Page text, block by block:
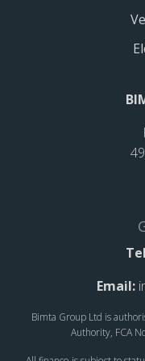
Email:
Bimta Group Ltd is
Authority, FCA